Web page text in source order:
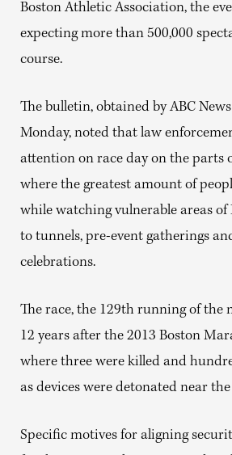
Boston Athletic Association, the
expecting more than 500,000
course.
The bulletin, obtained by ABC
Monday, noted that law
attention on race day on the parts
where the greatest amount of
while watching vulnerable areas
to tunnels, pre-event gatherings
celebrations.
The race, the 129th running of the
12 years after the 2013 Boston
where three were killed and
as devices were detonated near
Specific motives for aligning